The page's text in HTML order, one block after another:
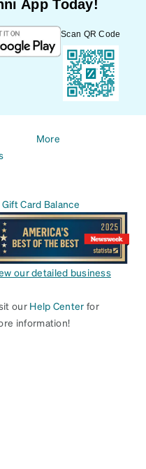
App Today!
Scan QR Code
More
Gift Card Balance
our detailed business
our Help Center for
information!